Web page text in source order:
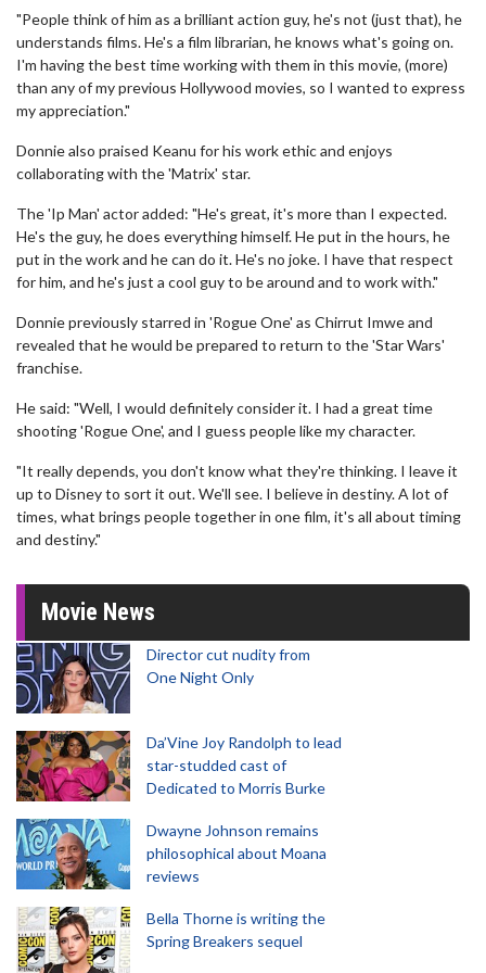
"People think of him as a brilliant action guy, he's not (just that), he
understands films. He's a film librarian, he knows what's going on.
I'm having the best time working with them in this movie, (more)
than any of my previous Hollywood movies, so I wanted to express
my appreciation."
Donnie also praised Keanu for his work ethic and enjoys
collaborating with the 'Matrix' star.
The 'Ip Man' actor added: "He's great, it's more than I expected.
He's the guy, he does everything himself. He put in the hours, he
put in the work and he can do it. He's no joke. I have that respect
for him, and he's just a cool guy to be around and to work with."
Donnie previously starred in 'Rogue One' as Chirrut Imwe and
revealed that he would be prepared to return to the 'Star Wars'
franchise.
He said: "Well, I would definitely consider it. I had a great time
shooting 'Rogue One', and I guess people like my character.
"It really depends, you don't know what they're thinking. I leave it
up to Disney to sort it out. We'll see. I believe in destiny. A lot of
times, what brings people together in one film, it's all about timing
and destiny."
Movie News
Director cut nudity from
One Night Only
Da’Vine Joy Randolph to lead
star-studded cast of
Dedicated to Morris Burke
Dwayne Johnson remains
philosophical about Moana
reviews
Bella Thorne is writing the
Spring Breakers sequel